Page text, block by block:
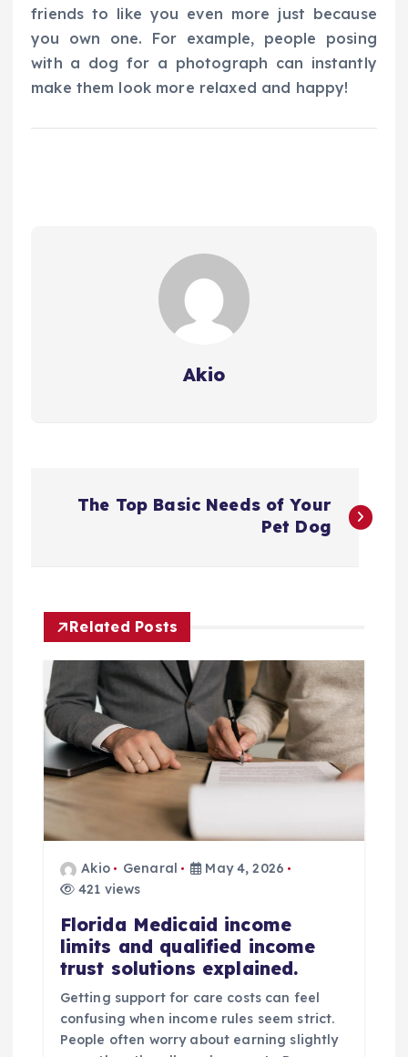
friends to like you even more just because
you own one. For example, people posing
with a dog for a photograph can instantly
make them look more relaxed and happy!
Akio
t
n
a
v
g
The Top Basic Needs of Your
Pet Dog
Related Posts
Akio Genaral
May 4, 2026
421 views
Florida Medicaid income
limits and qualified income
trust solutions explained.
Getting support for care costs can feel
confusing when income rules seem strict.
People often worry about earning slightly